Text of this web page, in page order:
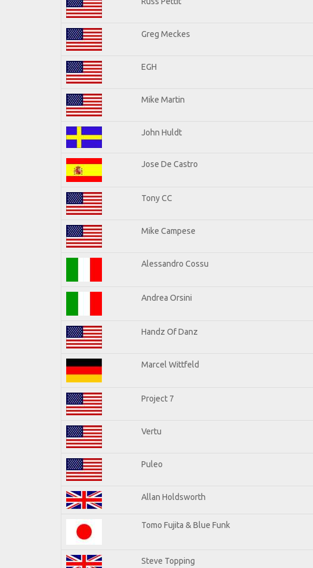
Greg Meckes
EGH
Mike Martin
John Huldt
Jose De Castro
Tony CC
Mike Campese
Alessandro Cossu
Andrea Orsini
Handz Of Danz
Marcel Wittfeld
Project 7
Vertu
Puleo
Allan Holdsworth
Tomo Fujita & Blue Funk
Steve Topping